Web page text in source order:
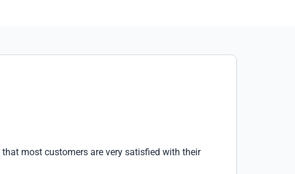
most customers are very satisfied with their